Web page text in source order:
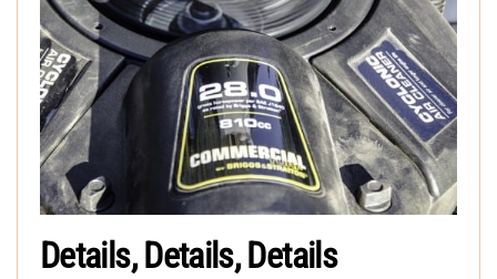
Details, Details, Details